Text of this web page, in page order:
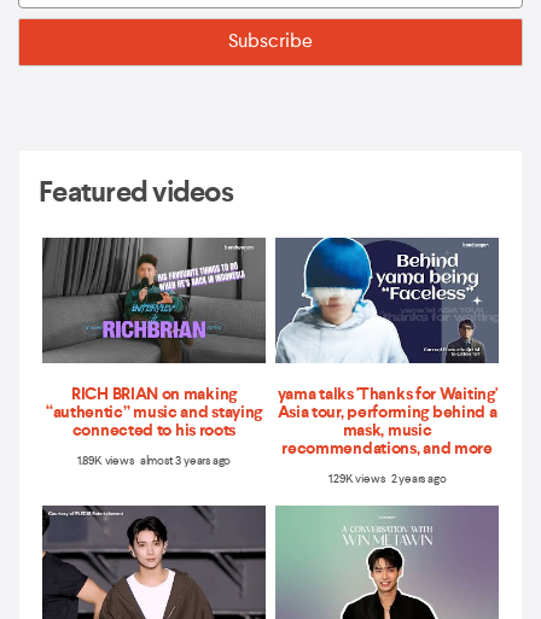
Featured videos
RICH BRIAN on making
“authentic” music and staying
connected to his roots
1.89K views almost 3 years ago
yama talks 'Thanks for Waiting'
Asia tour, performing behind a
mask, music
recommendations, and more
1.29K views 2 years ago